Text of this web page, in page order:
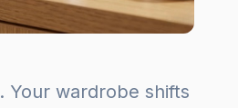
Your wardrobe shifts